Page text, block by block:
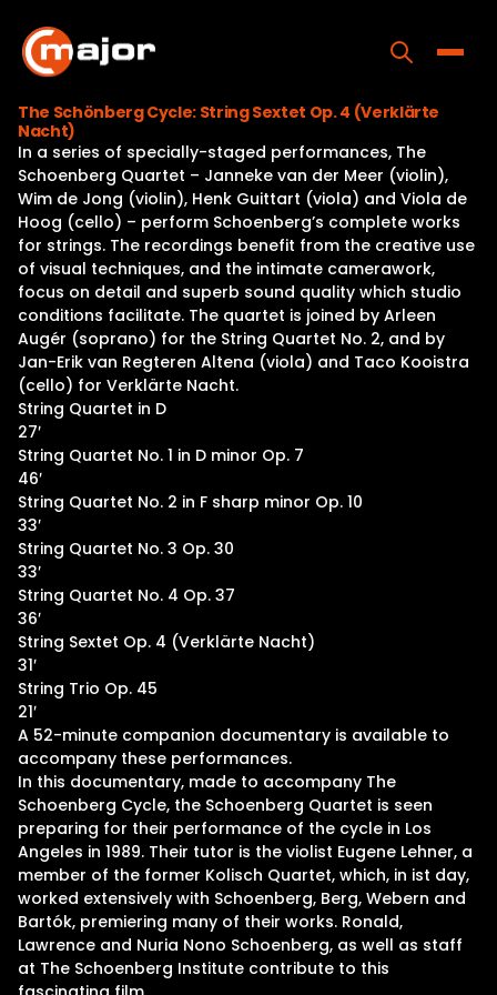
content
Home
Programs
Releases
About
Contact Us
The Schönberg Cycle: String Sextet Op. 4 (Verklärte
Nacht)
In a series of specially-staged performances, The
Schoenberg Quartet – Janneke van der Meer (violin),
Wim de Jong (violin), Henk Guittart (viola) and Viola de
Hoog (cello) – perform Schoenberg’s complete works
for strings. The recordings benefit from the creative use
of visual techniques, and the intimate camerawork,
focus on detail and superb sound quality which studio
conditions facilitate. The quartet is joined by Arleen
Augér (soprano) for the String Quartet No. 2, and by
Jan-Erik van Regteren Altena (viola) and Taco Kooistra
(cello) for Verklärte Nacht.
String Quartet in D
27′
String Quartet No. 1 in D minor Op. 7
46′
String Quartet No. 2 in F sharp minor Op. 10
33′
String Quartet No. 3 Op. 30
33′
String Quartet No. 4 Op. 37
36′
String Sextet Op. 4 (Verklärte Nacht)
31′
String Trio Op. 45
21′
A 52-minute companion documentary is available to
accompany these performances.
In this documentary, made to accompany The
Schoenberg Cycle, the Schoenberg Quartet is seen
preparing for their performance of the cycle in Los
Angeles in 1989. Their tutor is the violist Eugene Lehner, a
member of the former Kolisch Quartet, which, in ist day,
worked extensively with Schoenberg, Berg, Webern and
Bartók, premiering many of their works. Ronald,
Lawrence and Nuria Nono Schoenberg, as well as staff
at The Schoenberg Institute contribute to this